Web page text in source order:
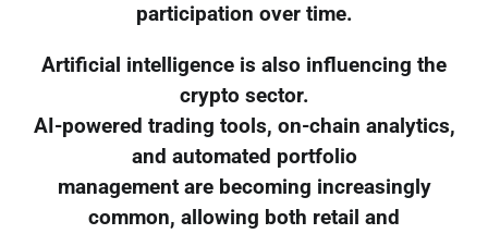
participation over time.
Artificial intelligence is also influencing the
crypto sector.
AI-powered trading tools, on-chain analytics,
and automated portfolio
management are becoming increasingly
common, allowing both retail and